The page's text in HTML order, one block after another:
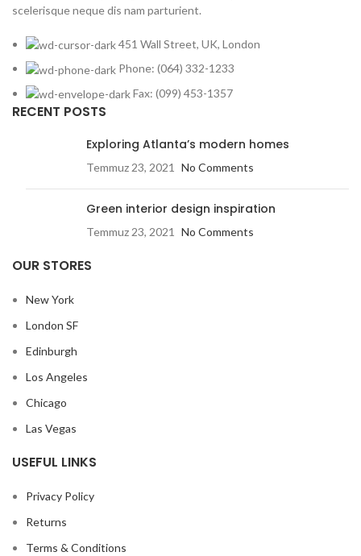
scelerisque neque dis nam parturient.
451 Wall Street, UK, London
Phone: (064) 332-1233
Fax: (099) 453-1357
RECENT POSTS
Exploring Atlanta’s modern homes
Temmuz 23, 2021 No Comments
Green interior design inspiration
Temmuz 23, 2021 No Comments
OUR STORES
New York
London SF
Edinburgh
Los Angeles
Chicago
Las Vegas
USEFUL LINKS
Privacy Policy
Returns
Terms & Conditions